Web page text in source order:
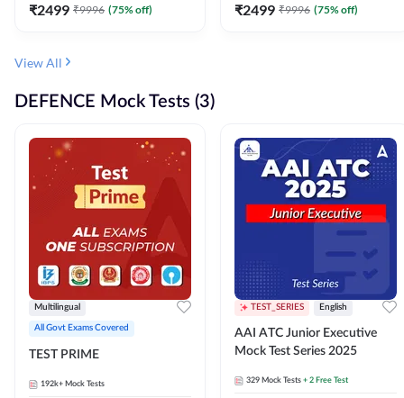
₹2499 ₹9996 (75% off) ₹2499 ₹9996 (75% off)
View All
DEFENCE Mock Tests (3)
Multilingual
All Govt Exams Covered
TEST PRIME
192k+ Mock Tests
TEST_SERIES English
AAI ATC Junior Executive
Mock Test Series 2025
329 Mock Tests + 2 Free Test